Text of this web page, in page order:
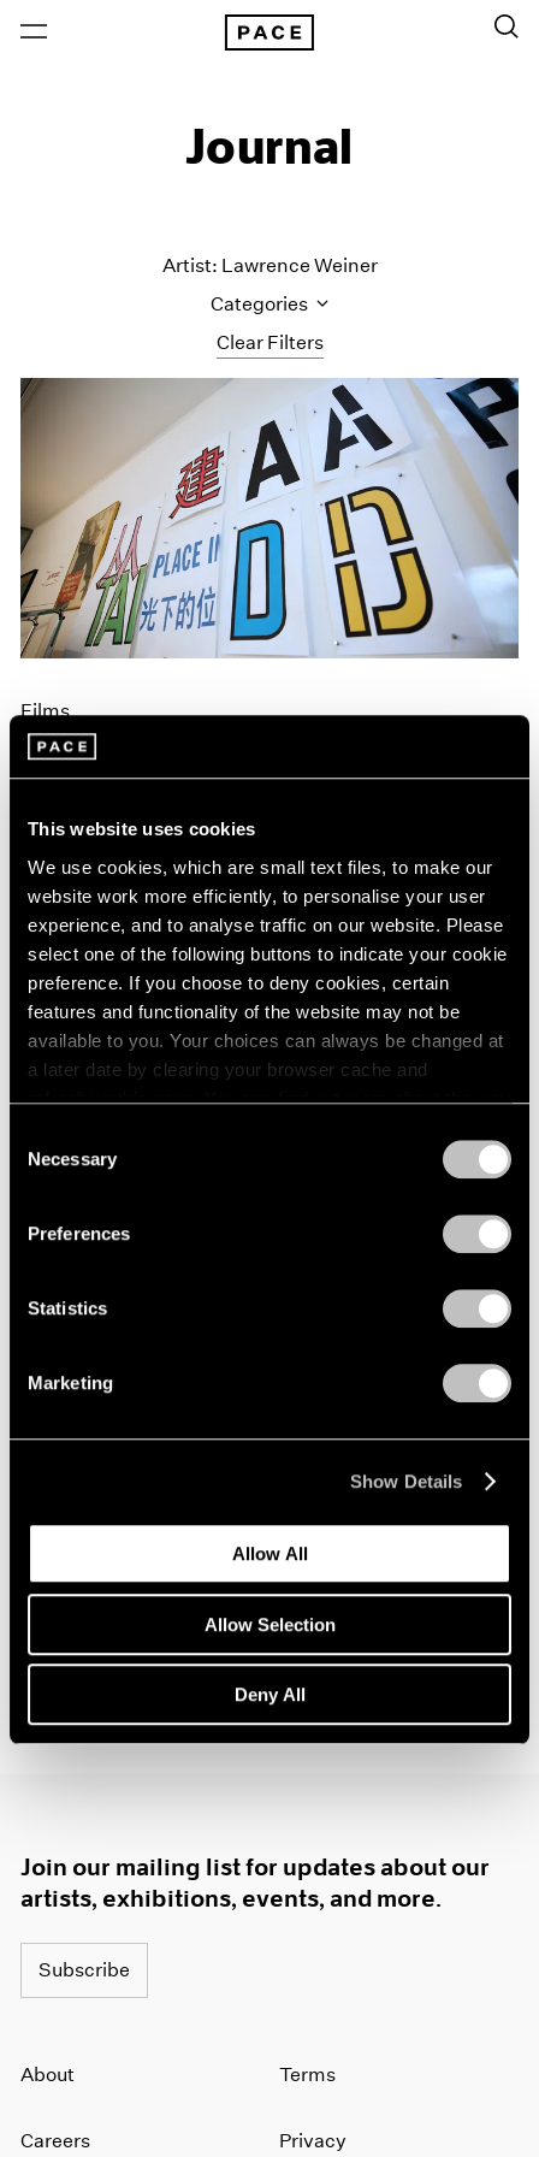
This website uses cookies
We use cookies, which are small text files, to make our
website work more efficiently, to personalise your user
experience, and to analyse traffic on our website. Please
select one of the following buttons to indicate your cookie
preference. If you choose to deny cookies, certain
features and functionality of the website may not be
available to you. Your choices can always be changed at
a later date by clearing your browser cache and
refreshing this page. You can find out more about the way
Selection
Necessary
Preferences
Statistics
Marketing
Show Details
Allow All
Allow Selection
Deny All
Journal
Clear Filters
Artist: Lawrence Weiner
Categories
All Categories
Art Fairs
Artist Projects
Content
Essays
Events
Exhibitions
Films
Museum Exhibitions
News
Pace Publishing
Films
Lawrence Weiner on Making a Specific
Object Without a Specific Form
Dec 17, 2024
News
Lawrence Weiner Estate in Asia
Join our mailing list for updates about our
artists, exhibitions, events, and more.
Subscribe
About
Careers
Terms
Privacy